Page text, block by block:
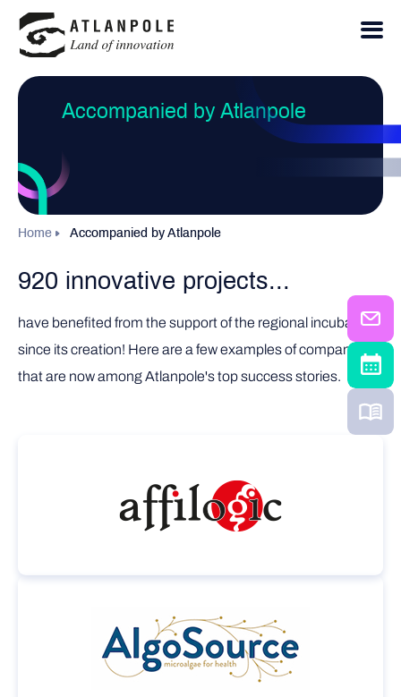
Accompanied by Atlanpole
Home Accompanied by Atlanpole
920 innovative projects...
have benefited from the support of the regional incubator
since its creation! Here are a few examples of companies
that are now among Atlanpole's top success stories.